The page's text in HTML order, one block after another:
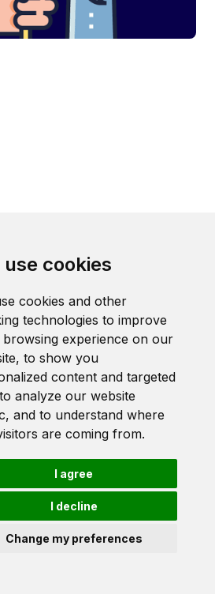
use cookies
cookies and other
technologies to improve
experience on our
to show you
content and targeted
analyze our website
and to understand where
are coming from.
I agree
I decline
Change my preferences
Watt University
Edinburgh
Scotland
EH14 4AS